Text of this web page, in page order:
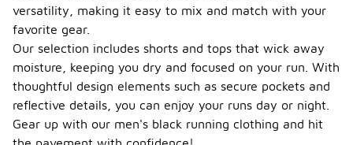
versatility, making it easy to mix and match with your
favorite gear.
Our selection includes shorts and tops that wick away
moisture, keeping you dry and focused on your run. With
thoughtful design elements such as secure pockets and
reflective details, you can enjoy your runs day or night.
Gear up with our men's black running clothing and hit